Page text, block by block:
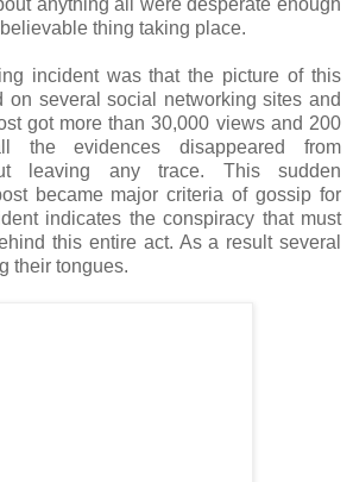
anything all were desperate enough
thing taking place.
incident was that the picture of this
on several social networking sites and
got more than 30,000 views and 200
the evidences disappeared from
leaving any trace. This sudden
became major criteria of gossip for
indicates the conspiracy that must
this entire act. As a result several
their tongues.